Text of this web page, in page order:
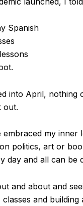
Spanish
into April, nothing
out.
embraced my
politics, art or
day and all can be
and about and
classes and